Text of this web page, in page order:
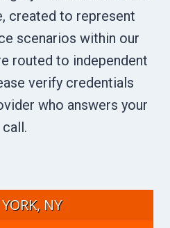
created to represent
scenarios within our
routed to independent
verify credentials
who answers your
call.
NY